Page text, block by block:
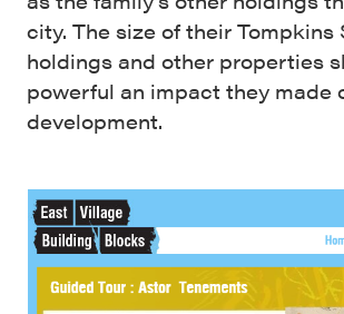
city. The size of their Tompkins
holdings and other properties
powerful an impact they made
development.